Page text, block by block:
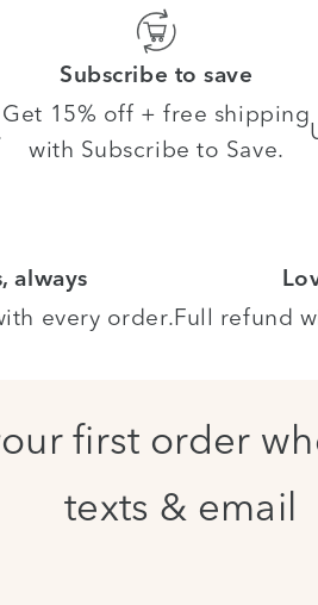
Subscribe to save
Get 15% off + free shipping
with Subscribe to Save.
always
every order.Full refund
first order
texts & email